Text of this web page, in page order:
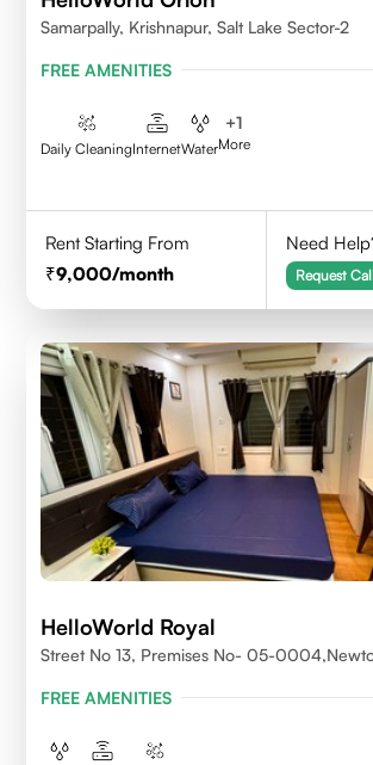
Samarpally, Krishnapur, Salt Lake Sector-2
FREE AMENITIES
Daily CleaningInternetWater
+1
More
Rent Starting From
9,000/month
Need
Request
HelloWorld Royal
Street No 13, Premises No- 05-
FREE AMENITIES